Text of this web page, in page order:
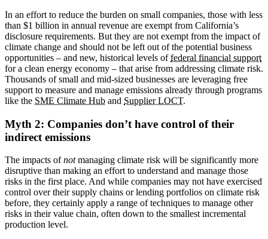
In an effort to reduce the burden on small companies, those with less
than $1 billion in annual revenue are exempt from California’s
disclosure requirements. But they are not exempt from the impact of
climate change and should not be left out of the potential business
opportunities – and new, historical levels offederal financial support
for a clean energy economy – that arise from addressing climate risk.
Thousands of small and mid-sized businesses are leveraging free
support to measure and manage emissions already through programs
like the SME Climate Hub and Supplier LOCT.
Myth 2: Companies don’t have control of their
indirect emissions
The impacts ofnotmanaging climate risk will be significantly more
disruptive than making an effort to understand and manage those
risks in the first place. And while companies may not have exercised
control over their supply chains or lending portfolios on climate risk
before, they certainly apply a range of techniques to manage other
risks in their value chain, often down to the smallest incremental
production level.